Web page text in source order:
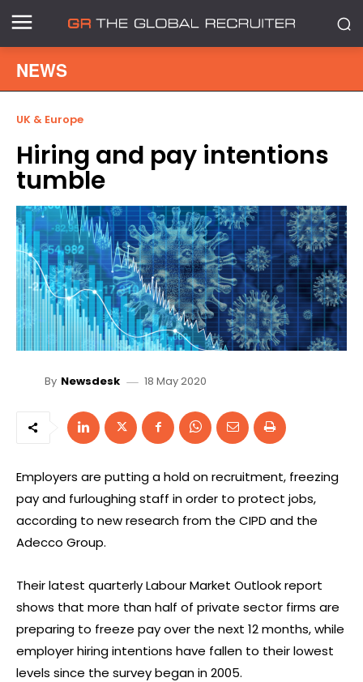
NEWS
UK & Europe
Hiring and pay intentions
tumble
By Newsdesk 18 May 2020
Employers are putting a hold on recruitment, freezing
pay and furloughing staff in order to protect jobs,
according to new research from the CIPD and the
Adecco Group.
Their latest quarterly Labour Market Outlook report
shows that more than half of private sector firms are
preparing to freeze pay over the next 12 months, while
employer hiring intentions have fallen to their lowest
levels since the survey began in 2005.